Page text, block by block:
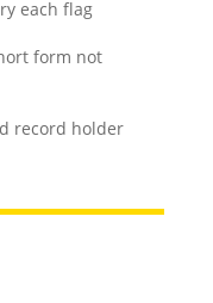
each flag
form not
record holder